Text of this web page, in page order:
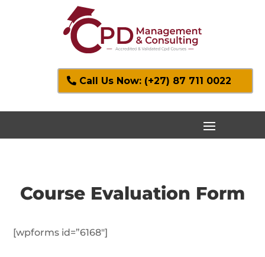
Call Us Now: (+27) 87 711 0022
Course Evaluation Form
[wpforms id=”6168″]